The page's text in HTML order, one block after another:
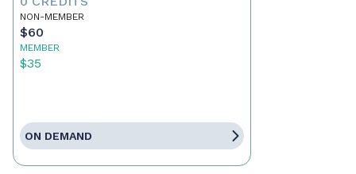
NON-MEMBER
$60
MEMBER
$35
ON DEMAND